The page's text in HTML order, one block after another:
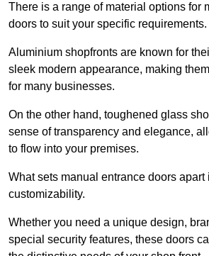
There is a range of material options for
doors to suit your specific requirements.
Aluminium shopfronts are known for
sleek modern appearance, making
for many businesses.
On the other hand, toughened glass
sense of transparency and elegance,
to flow into your premises.
What sets manual entrance doors apart
customizability.
Whether you need a unique design,
special security features, these doors